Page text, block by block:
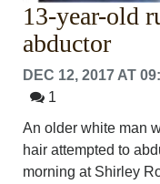
13-year-old
abductor
DEC 12, 2017 AT
1
An older white man
hair attempted to
morning at Shirley